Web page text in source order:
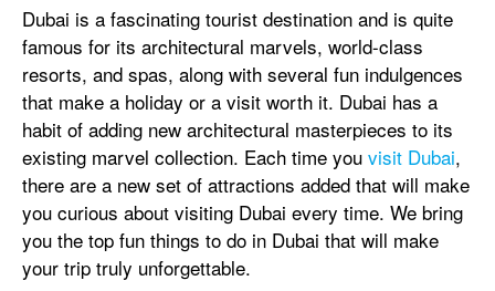
Dubai is a fascinating tourist destination and is quite
famous for its architectural marvels, world-class
resorts, and spas, along with several fun indulgences
that make a holiday or a visit worth it. Dubai has a
habit of adding new architectural masterpieces to its
existing marvel collection. Each time you visit Dubai,
there are a new set of attractions added that will make
you curious about visiting Dubai every time. We bring
you the top fun things to do in Dubai that will make
your trip truly unforgettable.